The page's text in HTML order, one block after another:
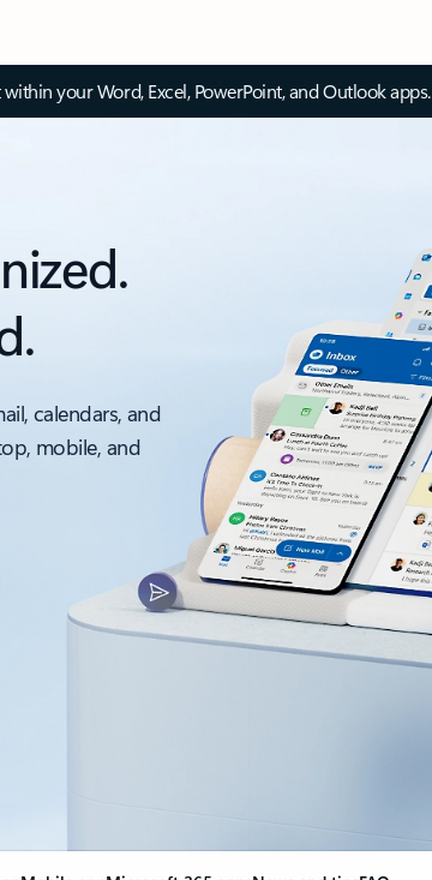
your Word, Excel, PowerPoint, and Outlook apps.
calendars, and
mobile, and